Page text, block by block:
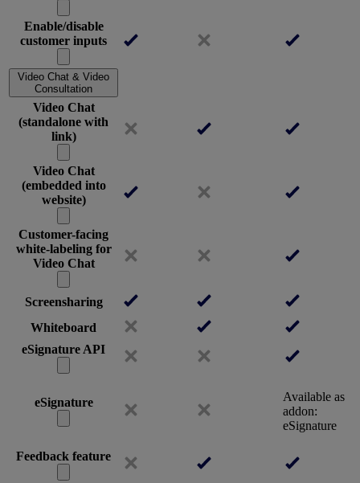
Enable/disable
customer inputs
Video Chat & Video
Consultation
Video Chat
(standalone with
link)
Video Chat
(embedded into
website)
Customer-facing
white-labeling for
Video Chat
Screensharing
Whiteboard
eSignature API
eSignature
Available as
addon:
eSignature
Feedback feature